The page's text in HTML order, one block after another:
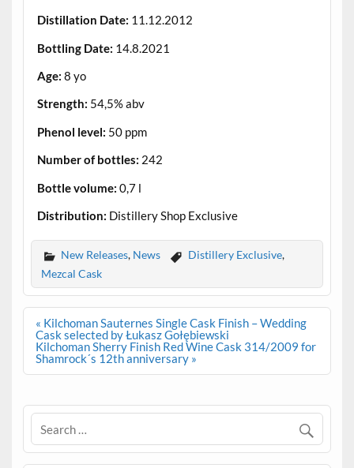
Distillation Date: 11.12.2012
Bottling Date: 14.8.2021
Age: 8 yo
Strength: 54,5% abv
Phenol level: 50 ppm
Number of bottles: 242
Bottle volume: 0,7 l
Distribution: Distillery Shop Exclusive
New Releases, News Distillery Exclusive,
Mezcal Cask
Post
navigation
« Kilchoman Sauternes Single Cask Finish – Wedding
Cask selected by Łukasz Gołębiewski
Kilchoman Sherry Finish Red Wine Cask 314/2009 for
Shamrock´s 12th anniversary »